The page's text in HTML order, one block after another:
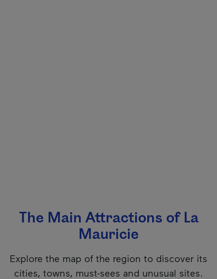
The Main Attractions of La
Mauricie
Explore the map of the region to discover its
cities, towns, must-sees and unusual sites.